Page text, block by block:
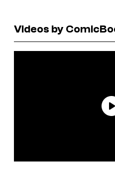
Videos by